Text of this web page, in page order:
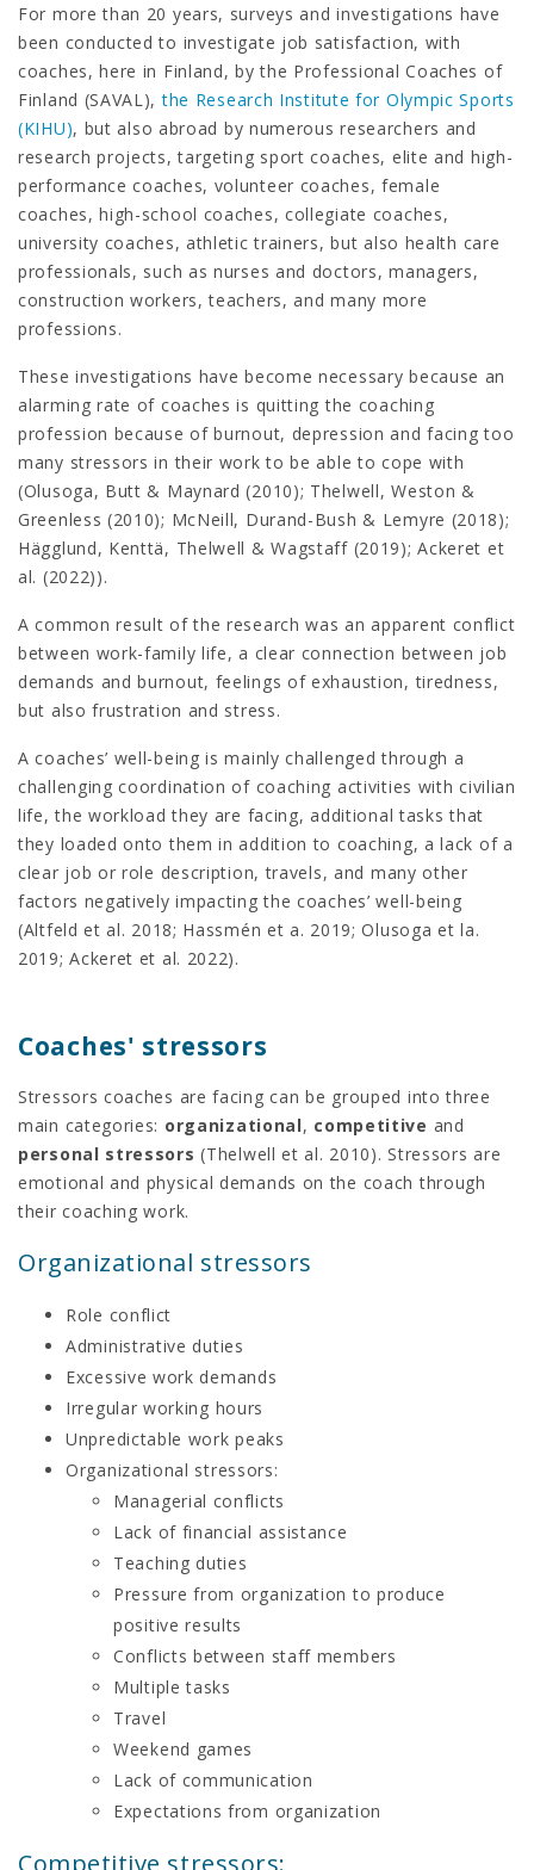
For more than 20 years, surveys and investigations have
been conducted to investigate job satisfaction, with
coaches, here in Finland, by the Professional Coaches of
Finland (SAVAL),the Research Institute for Olympic Sports
(KIHU), but also abroad by numerous researchers and
research projects, targeting sport coaches, elite and high-
performance coaches, volunteer coaches, female
coaches, high-school coaches, collegiate coaches,
university coaches, athletic trainers, but also health care
professionals, such as nurses and doctors, managers,
construction workers, teachers, and many more
professions.
These investigations have become necessary because an
alarming rate of coaches is quitting the coaching
profession because of burnout, depression and facing too
many stressors in their work to be able to cope with
(Olusoga, Butt & Maynard (2010); Thelwell, Weston &
Greenless (2010); McNeill, Durand-Bush & Lemyre (2018);
Hägglund, Kenttä, Thelwell & Wagstaff (2019); Ackeret et
al. (2022)).
A common result of the research was an apparent conflict
between work-family life, a clear connection between job
demands and burnout, feelings of exhaustion, tiredness,
but also frustration and stress.
A coaches’ well-being is mainly challenged through a
challenging coordination of coaching activities with civilian
life, the workload they are facing, additional tasks that
they loaded onto them in addition to coaching, a lack of a
clear job or role description, travels, and many other
factors negatively impacting the coaches’ well-being
(Altfeld et al. 2018; Hassmén et a. 2019; Olusoga et la.
2019; Ackeret et al. 2022).
Coaches' stressors
Stressors coaches are facing can be grouped into three
main categories: organizational, competitive and
personal stressors (Thelwell et al. 2010). Stressors are
emotional and physical demands on the coach through
their coaching work.
Organizational stressors
Role conflict
Administrative duties
Excessive work demands
Irregular working hours
Unpredictable work peaks
Organizational stressors:
Managerial conflicts
Lack of financial assistance
Teaching duties
Pressure from organization to produce
positive results
Conflicts between staff members
Multiple tasks
Travel
Weekend games
Lack of communication
Expectations from organization
Competitive stressors: